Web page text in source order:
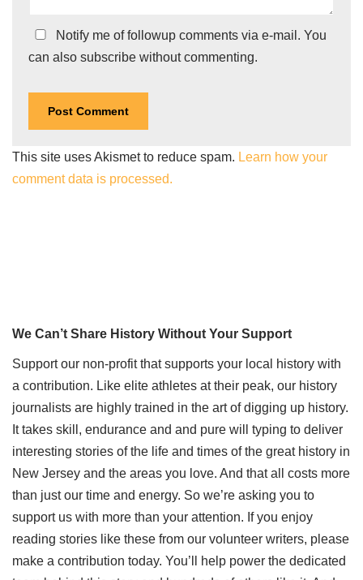
Notify me of followup comments via e-mail. You
can also subscribe without commenting.
This site uses Akismet to reduce spam. Learn how your
comment data is processed.
We Can’t Share History Without Your Support
Support our non-profit that supports your local history with
a contribution. Like elite athletes at their peak, our history
journalists are highly trained in the art of digging up history.
It takes skill, endurance and and pure will typing to deliver
interesting stories of the life and times of the great history in
New Jersey and the areas you love. And that all costs more
than just our time and energy. So we’re asking you to
support us with more than your attention. If you enjoy
reading stories like these from our volunteer writers, please
make a contribution today. You’ll help power the dedicated